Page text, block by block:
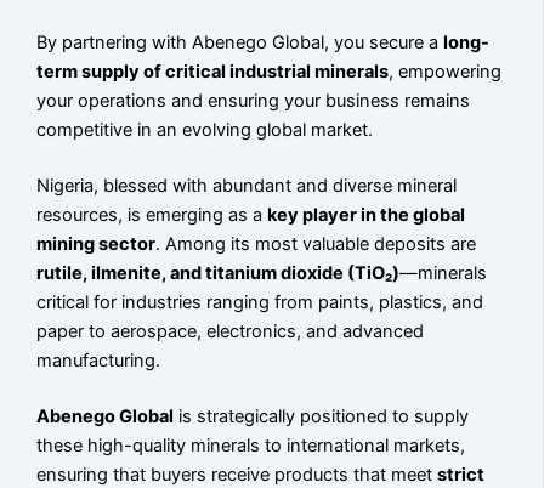
By partnering with Abenego Global, you secure along-
term supply of critical industrial minerals, empowering
your operations and ensuring your business remains
competitive in an evolving global market.
Nigeria, blessed with abundant and diverse mineral
resources, is emerging as akey player in the global
mining sector. Among its most valuable deposits are
rutile, ilmenite, and titanium dioxide (TiO₂)—minerals
critical for industries ranging from paints, plastics, and
paper to aerospace, electronics, and advanced
manufacturing.
Abenego Global is strategically positioned to supply
these high-quality minerals to international markets,
ensuring that buyers receive products that meetstrict